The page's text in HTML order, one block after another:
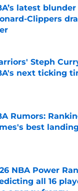
latest
Clippers
Steph
next ticking
Rumors:
best
NBA Power
all 16